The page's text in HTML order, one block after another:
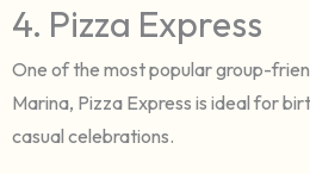
4. Pizza Express
One of the most popular group-
Marina, Pizza Express is ideal for
casual celebrations.